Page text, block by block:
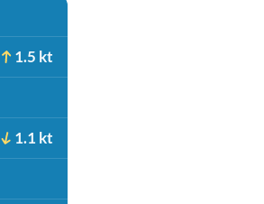
1.5 kt
1.1 kt